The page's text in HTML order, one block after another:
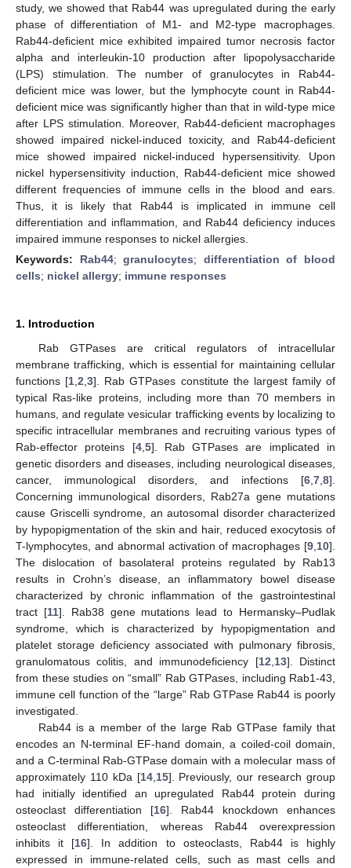
study, we showed that Rab44 was upregulated during the early
phase of differentiation of M1- and M2-type macrophages.
Rab44-deficient mice exhibited impaired tumor necrosis factor
alpha and interleukin-10 production after lipopolysaccharide
(LPS) stimulation. The number of granulocytes in Rab44-
deficient mice was lower, but the lymphocyte count in Rab44-
deficient mice was significantly higher than that in wild-type mice
after LPS stimulation. Moreover, Rab44-deficient macrophages
showed impaired nickel-induced toxicity, and Rab44-deficient
mice showed impaired nickel-induced hypersensitivity. Upon
nickel hypersensitivity induction, Rab44-deficient mice showed
different frequencies of immune cells in the blood and ears.
Thus, it is likely that Rab44 is implicated in immune cell
differentiation and inflammation, and Rab44 deficiency induces
impaired immune responses to nickel allergies.
Keywords: Rab44;granulocytes; differentiation of blood
cells; nickel allergy; immune responses
1. Introduction
Rab GTPases are critical regulators of intracellular
membrane trafficking, which is essential for maintaining cellular
functions [1 ,2 ,3]. Rab GTPases constitute the largest family of
typical Ras-like proteins, including more than 70 members in
humans, and regulate vesicular trafficking events by localizing to
specific intracellular membranes and recruiting various types of
Rab-effector proteins [4, 5]. Rab GTPases are implicated in
genetic disorders and diseases, including neurological diseases,
cancer, immunological disorders, and infections [6 7 8].
Concerning immunological disorders, Rab27a gene mutations
cause Griscelli syndrome, an autosomal disorder characterized
by hypopigmentation of the skin and hair, reduced exocytosis of
T-lymphocytes, and abnormal activation of macrophages [9 10].
The dislocation of basolateral proteins regulated by Rab13
results in Crohn’s disease, an inflammatory bowel disease
characterized by chronic inflammation of the gastrointestinal
tract [11]. Rab38 gene mutations lead to Hermansky–Pudlak
syndrome, which is characterized by hypopigmentation and
platelet storage deficiency associated with pulmonary fibrosis,
granulomatous colitis, and immunodeficiency [12 13]. Distinct
from these studies on “small” Rab GTPases, including Rab1-43,
immune cell function of the “large” Rab GTPase Rab44 is poorly
investigated.
Rab44 is a member of the large Rab GTPase family that
encodes an N-terminal EF-hand domain, a coiled-coil domain,
and a C-terminal Rab-GTPase domain with a molecular mass of
approximately 110 kDa [14, 15]. Previously, our research group
had initially identified an upregulated Rab44 protein during
osteoclast differentiation [16]. Rab44 knockdown enhances
osteoclast differentiation, whereas Rab44 overexpression
inhibits it [16]. In addition to osteoclasts, Rab44 is highly
expressed in immune-related cells, such as mast cells and